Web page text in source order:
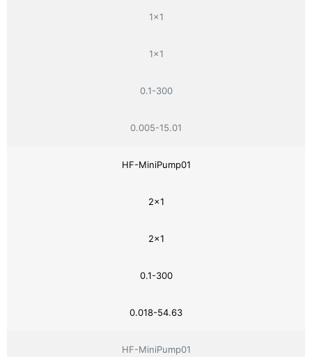
1×1
1×1
0.1-300
0.005-15.01
HF-MiniPump01
2×1
2×1
0.1-300
0.018-54.63
HF-MiniPump01